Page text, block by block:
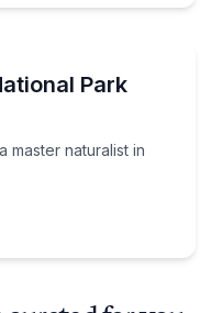
Park
master naturalist in
a master naturalist in